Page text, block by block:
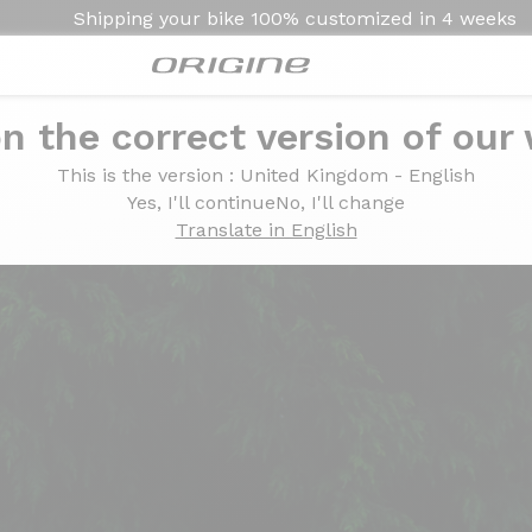
Shipping your bike 100% customized in 4 weeks
the correct version of our
This is the version : United Kingdom - English
Yes, I'll continueNo, I'll change
Translate in English
Summit
Lime -Blanc Summit